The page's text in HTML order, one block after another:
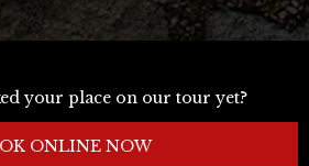
your place on our tour yet?
ONLINE NOW